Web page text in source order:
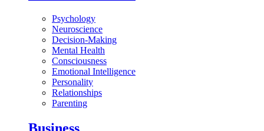
Psychology
Neuroscience
Decision-Making
Mental Health
Consciousness
Emotional Intelligence
Personality
Relationships
Parenting
Business